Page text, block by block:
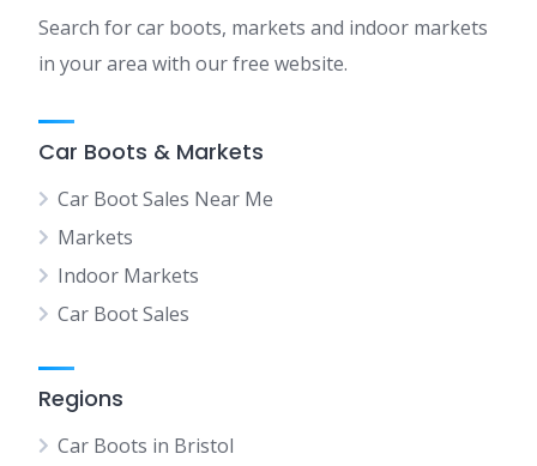
Search for car boots, markets and indoor markets
in your area with our free website.
Car Boots & Markets
Car Boot Sales Near Me
Markets
Indoor Markets
Car Boot Sales
Regions
Car Boots in Bristol